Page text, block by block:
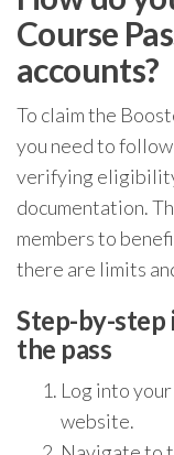
Course
accounts?
To claim the
you need to
verifying
documentation.
members to
there are limits
Step-by-
the pass
Log into
website.